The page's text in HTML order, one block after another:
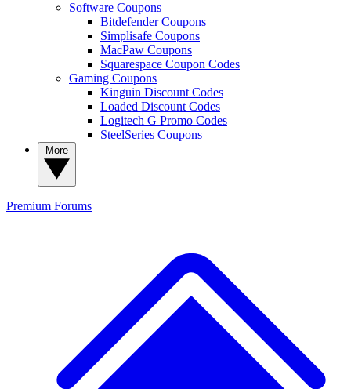
Software Coupons
Bitdefender Coupons
Simplisafe Coupons
MacPaw Coupons
Squarespace Coupon Codes
Gaming Coupons
Kinguin Discount Codes
Loaded Discount Codes
Logitech G Promo Codes
SteelSeries Coupons
Premium Forums